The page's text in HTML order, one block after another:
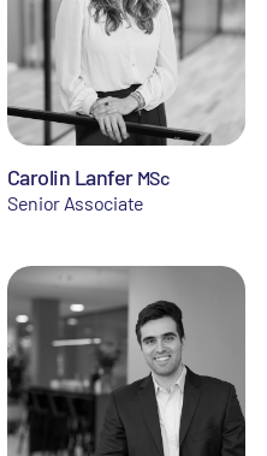
Carolin Lanfer MSc
Senior Associate